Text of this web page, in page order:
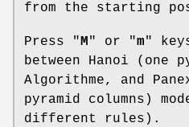
from the starting
Press "M" or "m"
between Hanoi (one
Algorithme, and
pyramid columns)
different rules).